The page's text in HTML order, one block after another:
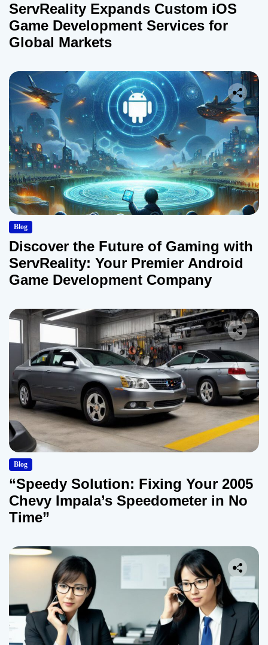
ServReality Expands Custom iOS
Game Development Services for
Global Markets
Blog
Discover the Future of Gaming with
ServReality: Your Premier Android
Game Development Company
Blog
“Speedy Solution: Fixing Your 2005
Chevy Impala’s Speedometer in No
Time”